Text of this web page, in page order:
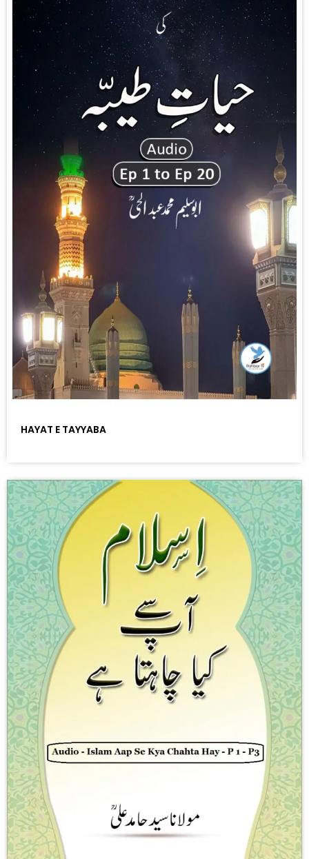
HAYAT E TAYYABA